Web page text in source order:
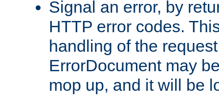
Signal an error, by
HTTP error codes.
handling of the
ErrorDocument may
mop up, and it will be